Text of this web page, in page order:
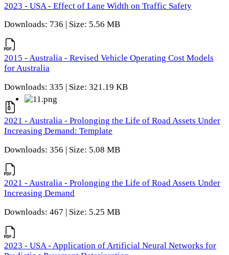
2023 - USA - Effect of Lane Width on Traffic Safety
Downloads: 736 | Size: 5.56 MB
2015 - Australia - Revised Vehicle Operating Cost Models
for Australia
Downloads: 335 | Size: 321.19 KB
2021 - Australia - Prolonging the Life of Road Assets Under
Increasing Demand: Template
Downloads: 356 | Size: 5.08 MB
2021 - Australia - Prolonging the Life of Road Assets Under
Increasing Demand
Downloads: 467 | Size: 5.25 MB
2023 - USA - Application of Artificial Neural Networks for